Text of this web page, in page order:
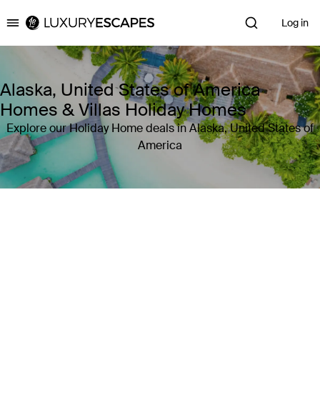
Luxury Escapes Log in
Alaska, United States of America
Homes & Villas Holiday Homes
Explore our Holiday Home deals in Alaska, United States of
America